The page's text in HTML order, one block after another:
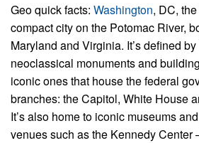
Geo quick facts: Washington, DC,
compact city on the Potomac River,
Maryland and Virginia. It’s defined
neoclassical monuments and
iconic ones that house the federal
branches: the Capitol, White House
It’s also home to iconic museums
venues such as the Kennedy Center